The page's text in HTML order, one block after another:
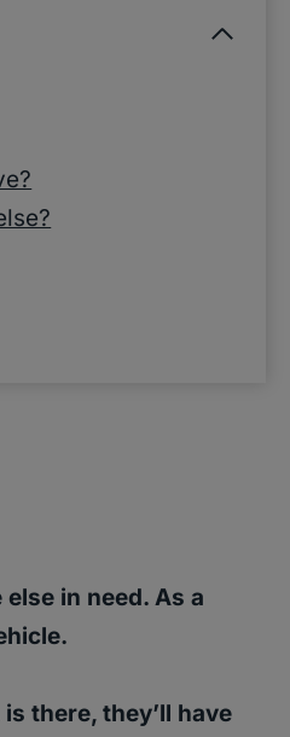
in need. As a
there, they’ll have